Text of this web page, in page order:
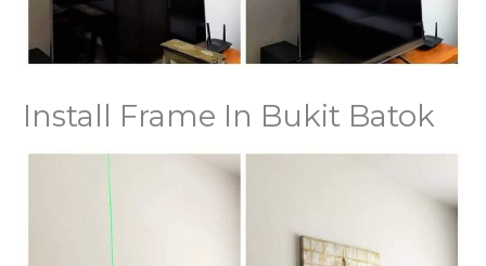
Install Frame In Bukit Batok